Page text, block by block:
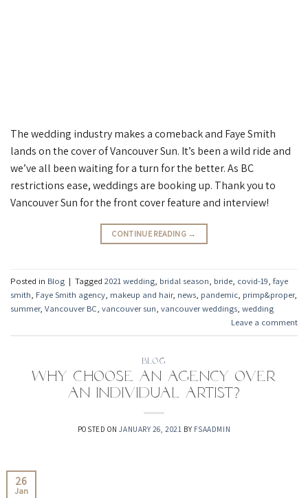
The wedding industry makes a comeback and Faye Smith
lands on the cover of Vancouver Sun. It’s been a wild ride and
we’ve all been waiting for a turn for the better. As BC
restrictions ease, weddings are booking up. Thank you to
Vancouver Sun for the front cover feature and interview!
CONTINUE READING →
Posted in Blog | Tagged 2021 wedding, bridal season, bride, covid-19, faye
smith, Faye Smith agency, makeup and hair, news, pandemic, primp&proper,
summer, Vancouver BC, vancouver sun, vancouver weddings, wedding
Leave a comment
BLOG
Why choose an agency over
an individual artist?
POSTED ONJANUARY 26, 2021 BY FSAADMIN
26
Jan